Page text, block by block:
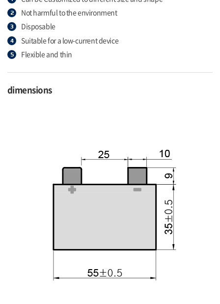
Not harmful to the environment
Disposable
Suitable for a low-current device
Flexible and thin
dimensions